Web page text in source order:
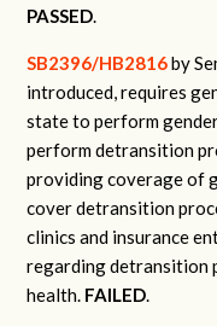
PASSED.
SB2396/HB2816by
introduced, requires
state to perform
perform detransition
providing coverage of
cover detransition
clinics and insurance
regarding detransition
health. FAILED.